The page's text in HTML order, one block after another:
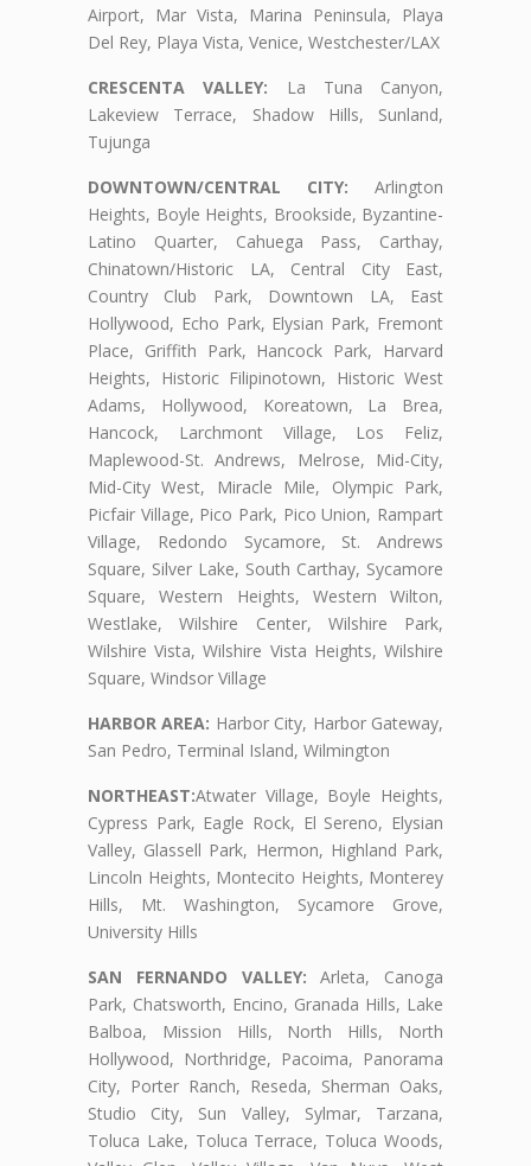
Airport, Mar Vista, Marina Peninsula, Playa
Del Rey, Playa Vista, Venice, Westchester/LAX
CRESCENTA VALLEY: La Tuna Canyon,
Lakeview Terrace, Shadow Hills, Sunland,
Tujunga
DOWNTOWN/CENTRAL CITY: Arlington
Heights, Boyle Heights, Brookside, Byzantine-
Latino Quarter, Cahuega Pass, Carthay,
Chinatown/Historic LA, Central City East,
Country Club Park, Downtown LA, East
Hollywood, Echo Park, Elysian Park, Fremont
Place, Griffith Park, Hancock Park, Harvard
Heights, Historic Filipinotown, Historic West
Adams, Hollywood, Koreatown, La Brea,
Hancock, Larchmont Village, Los Feliz,
Maplewood-St. Andrews, Melrose, Mid-City,
Mid-City West, Miracle Mile, Olympic Park,
Picfair Village, Pico Park, Pico Union, Rampart
Village, Redondo Sycamore, St. Andrews
Square, Silver Lake, South Carthay, Sycamore
Square, Western Heights, Western Wilton,
Westlake, Wilshire Center, Wilshire Park,
Wilshire Vista, Wilshire Vista Heights, Wilshire
Square, Windsor Village
HARBOR AREA: Harbor City, Harbor Gateway,
San Pedro, Terminal Island, Wilmington
NORTHEAST:Atwater Village, Boyle Heights,
Cypress Park, Eagle Rock, El Sereno, Elysian
Valley, Glassell Park, Hermon, Highland Park,
Lincoln Heights, Montecito Heights, Monterey
Hills, Mt. Washington, Sycamore Grove,
University Hills
SAN FERNANDO VALLEY: Arleta, Canoga
Park, Chatsworth, Encino, Granada Hills, Lake
Balboa, Mission Hills, North Hills, North
Hollywood, Northridge, Pacoima, Panorama
City, Porter Ranch, Reseda, Sherman Oaks,
Studio City, Sun Valley, Sylmar, Tarzana,
Toluca Lake, Toluca Terrace, Toluca Woods,